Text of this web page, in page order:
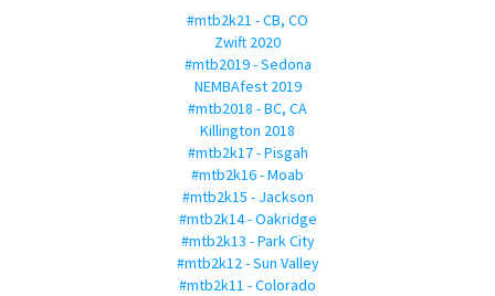
#mtb2k21 - CB, CO
Zwift 2020
#mtb2019 - Sedona
NEMBAfest 2019
#mtb2018 - BC, CA
Killington 2018
#mtb2k17 - Pisgah
#mtb2k16 - Moab
#mtb2k15 - Jackson
#mtb2k14 - Oakridge
#mtb2k13 - Park City
#mtb2k12 - Sun Valley
#mtb2k11 - Colorado